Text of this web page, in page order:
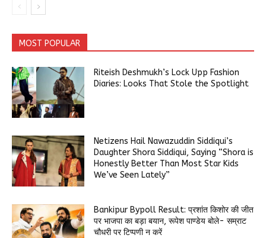
MOST POPULAR
Riteish Deshmukh’s Lock Upp Fashion
Diaries: Looks That Stole the Spotlight
Netizens Hail Nawazuddin Siddiqui’s
Daughter Shora Siddiqui, Saying “Shora is
Honestly Better Than Most Star Kids
We’ve Seen Lately”
Bankipur Bypoll Result: प्रशांत किशोर की जीत
पर भाजपा का बड़ा बयान, रूपेश पाण्डेय बोले- सम्राट
चौधरी पर टिप्पणी न करें